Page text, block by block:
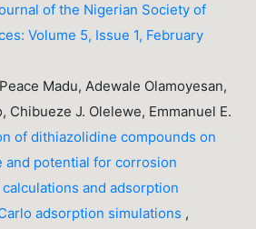
of the Nigerian Society of
Volume 5, Issue 1, February
Madu, Adewale Olamoyesan,
Chibueze J. Olelewe, Emmanuel E.
of dithiazolidine compounds on
and potential for corrosion
and adsorption
adsorption simulations ,